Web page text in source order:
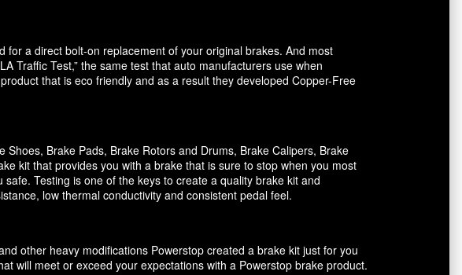
a direct bolt-on replacement of your original brakes. And most
Traffic Test,” the same test that auto manufacturers use when
that is eco friendly and as a result they developed Copper-Free
Brake Pads, Brake Rotors and Drums, Brake Calipers, Brake
kit that provides you with a brake that is sure to stop when you most
Testing is one of the keys to create a quality brake kit and
low thermal conductivity and consistent pedal feel.
other heavy modifications Powerstop created a brake kit just for you
will meet or exceed your expectations with a Powerstop brake product.